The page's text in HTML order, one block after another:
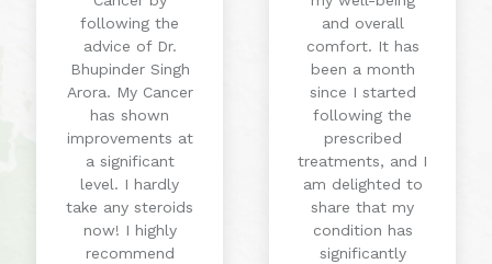
following the
advice of Dr.
Bhupinder Singh
Arora. My Cancer
has shown
improvements at
a significant
level. I hardly
take any steroids
now! I highly
recommend
and overall
comfort. It has
been a month
since I started
following the
prescribed
treatments, and I
am delighted to
share that my
condition has
significantly